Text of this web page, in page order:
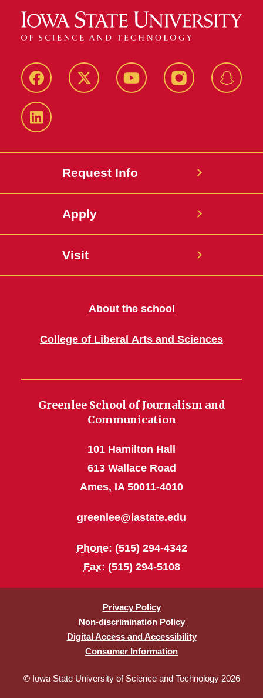
Facebook Twitter YouTube Instagram
LinkedIn
Request Info
Apply
Visit
About the school
College of Liberal Arts and Sciences
Greenlee School of Journalism and
Communication
101 Hamilton Hall
613 Wallace Road
Ames, IA 50011-4010
greenlee@iastate.edu
Phone: (515) 294-4342
Fax: (515) 294-5108
Privacy Policy
Non-discrimination Policy
Digital Access and Accessibility
Consumer Information
© Iowa State University of Science and Technology 2026